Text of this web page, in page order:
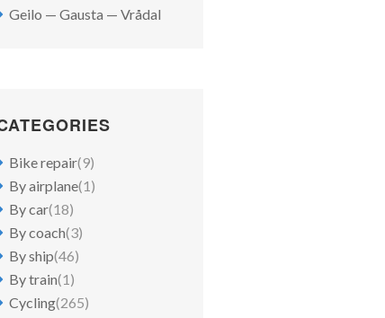
Geilo — Gausta — Vrådal
Bike repair(9)
By airplane(1)
By car(18)
By coach(3)
By ship(46)
By train(1)
Cycling(265)